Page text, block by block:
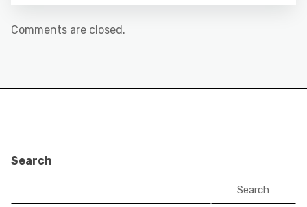
Comments are closed.
Search
Search